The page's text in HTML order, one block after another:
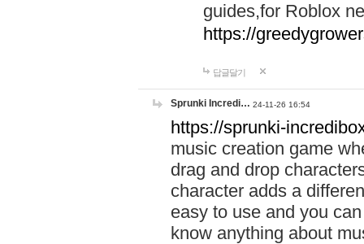
guides,for Roblox
https://
답글달기
Sprunki Incredi… 24-11-26 16:54
https://sprunki-
music creation game
drag and drop
character adds a
easy to use and you
know anything about